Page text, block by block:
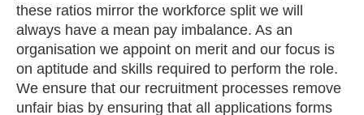
these ratios mirror the workforce split we will
always have a mean pay imbalance. As an
organisation we appoint on merit and our focus is
on aptitude and skills required to perform the role.
We ensure that our recruitment processes remove
unfair bias by ensuring that all applications forms